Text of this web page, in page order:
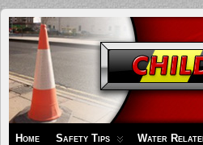
Children's
Safety
Zone
Home Safety Tips Water